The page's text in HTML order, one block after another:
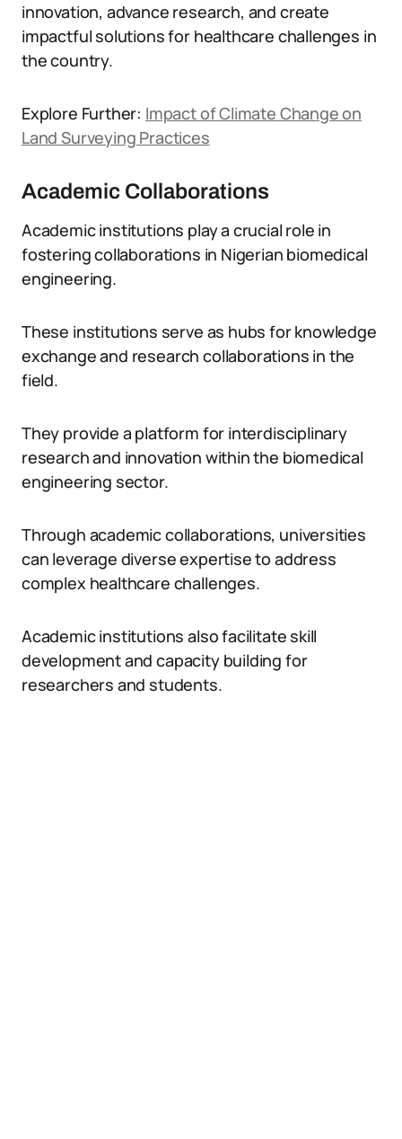
innovation, advance research, and create
impactful solutions for healthcare challenges in
the country.
Explore Further: Impact of Climate Change on
Land Surveying Practices
Academic Collaborations
Academic institutions play a crucial role in
fostering collaborations in Nigerian biomedical
engineering.
These institutions serve as hubs for knowledge
exchange and research collaborations in the
field.
They provide a platform for interdisciplinary
research and innovation within the biomedical
engineering sector.
Through academic collaborations, universities
can leverage diverse expertise to address
complex healthcare challenges.
Academic institutions also facilitate skill
development and capacity building for
researchers and students.